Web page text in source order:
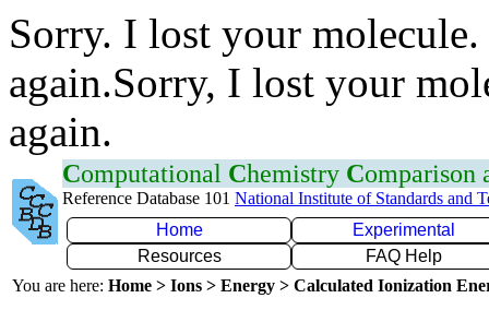
Sorry. I lost your
again.Sorry, I lost your
again.
Computational Chemistry Comparison
Reference Database 101 National Institute of Standards and
Home
Experimental
Resources
FAQ Help
You are here: Home > Ions > Energy > Calculated Ionization